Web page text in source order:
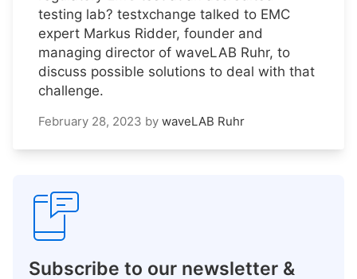
testing lab? testxchange talked to EMC
expert Markus Ridder, founder and
managing director of waveLAB Ruhr, to
discuss possible solutions to deal with that
challenge.
February 28, 2023 by waveLAB Ruhr
Subscribe to our newsletter &